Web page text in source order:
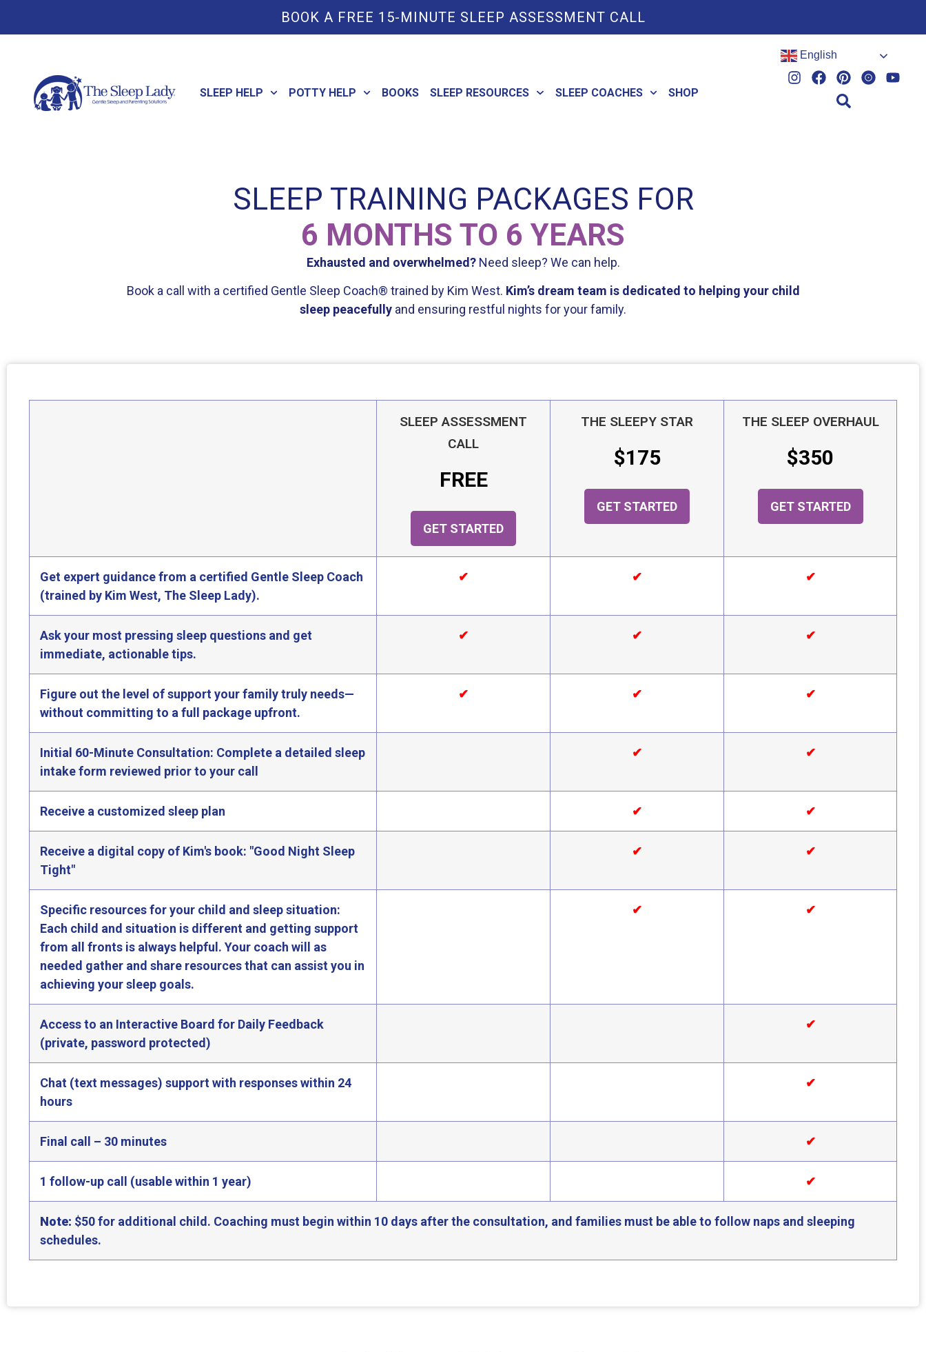
BOOK A FREE 15-MINUTE SLEEP ASSESSMENT CALL
SLEEP HELP POTTY HELP BOOKS SLEEP RESOURCES SLEEP COACHES SHOP
English
SLEEP TRAINING PACKAGES FOR
6 MONTHS TO 6 YEARS
Exhausted and overwhelmed?Need sleep? We can help.
Book a call with a certified Gentle Sleep Coach® trained by Kim West. Kim’s dream team is dedicated to helping your child
sleep peacefully and ensuring restful nights for your family.
SLEEP ASSESSMENT
CALL
FREE
GET STARTED
THE SLEEPY STAR
$175
GET STARTED
THE SLEEP OVERHAUL
$350
GET STARTED
Get expert guidance from a certified Gentle Sleep Coach
(trained by Kim West, The Sleep Lady).
✔ ✔ ✔
Ask your most pressing sleep questions and get
immediate, actionable tips.
✔ ✔ ✔
Figure out the level of support your family truly needs—
without committing to a full package upfront.
✔ ✔ ✔
Initial 60-Minute Consultation: Complete a detailed sleep
intake form reviewed prior to your call
✔ ✔
Receive a customized sleep plan ✔ ✔
Receive a digital copy of Kim's book: "Good Night Sleep
Tight"
✔ ✔
Specific resources for your child and sleep situation:
Each child and situation is different and getting support
from all fronts is always helpful. Your coach will as
needed gather and share resources that can assist you in
achieving your sleep goals.
✔ ✔
Access to an Interactive Board for Daily Feedback
(private, password protected)
✔
Chat (text messages) support with responses within 24
hours
✔
Final call – 30 minutes ✔
1 follow-up call (usable within 1 year) ✔
Note: $50 for additional child. Coaching must begin within 10 days after the consultation, and families must be able to follow naps and sleeping
schedules.